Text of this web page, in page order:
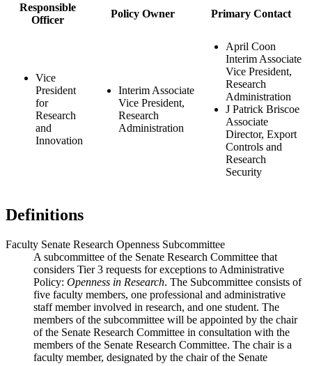
Responsible
Officer
Policy Owner Primary Contact
Vice
President
for
Research
and
Innovation
Interim Associate
Vice President,
Research
Administration
April Coon
Interim Associate
Vice President,
Research
Administration
J Patrick Briscoe
Associate
Director, Export
Controls and
Research
Security
Definitions
Faculty Senate Research Openness Subcommittee
A subcommittee of the Senate Research Committee that
considers Tier 3 requests for exceptions to Administrative
Policy: Openness in Research. The Subcommittee consists of
five faculty members, one professional and administrative
staff member involved in research, and one student. The
members of the subcommittee will be appointed by the chair
of the Senate Research Committee in consultation with the
members of the Senate Research Committee. The chair is a
faculty member, designated by the chair of the Senate